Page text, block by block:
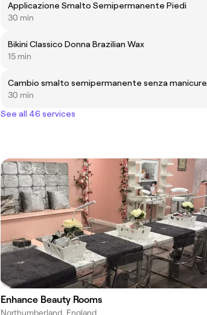
Applicazione Smalto Semipermanente Piedi
30 min
Bikini Classico Donna Brazilian Wax
15 min
Cambio smalto semipermanente senza manicure
30 min
See all 46 services
Enhance Beauty Rooms
Northumberland, England